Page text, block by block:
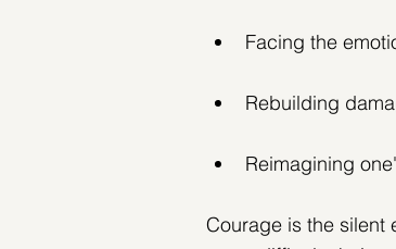
Facing the
Rebuilding
Reimagining
Courage is the silent